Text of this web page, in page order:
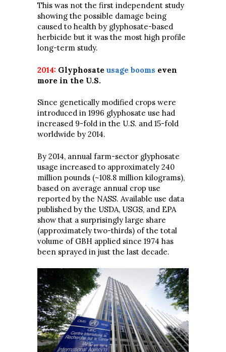
This was not the first independent study
showing the possible damage being
caused to health by glyphosate-based
herbicide but it was the most high profile
long-term study.
2014: Glyphosate usage booms even
more in the U.S.
Since genetically modified crops were
introduced in 1996 glyphosate use had
increased 9-fold in the U.S. and 15-fold
worldwide by 2014.
By 2014, annual farm-sector glyphosate
usage increased to approximately 240
million pounds (~108.8 million kilograms),
based on average annual crop use
reported by the NASS. Available use data
published by the USDA, USGS, and EPA
show that a surprisingly large share
(approximately two-thirds) of the total
volume of GBH applied since 1974 has
been sprayed in just the last decade.